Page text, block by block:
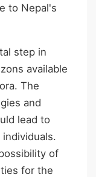
to Nepal's
step in
available
The
and
lead to
of
for the